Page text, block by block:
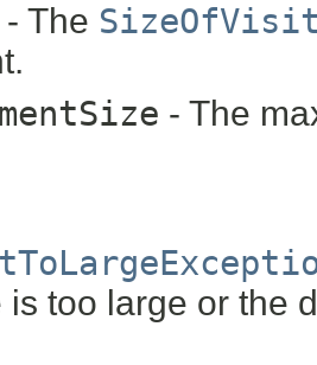
- The
- The
is too large or the